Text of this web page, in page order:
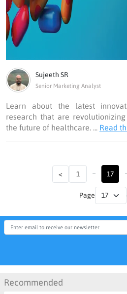
Sujeeth SR
Senior Marketing Analyst
Learn about the latest
research that are
the future of healthcare. ... Read
< 1 17
Page
Recommended